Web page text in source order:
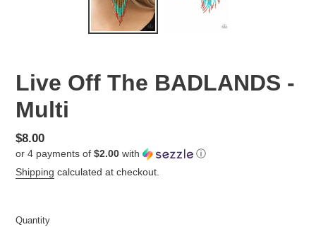
Live Off The BADLANDS -
Multi
Regular
price
$8.00
or 4 payments of $2.00 with
ⓘ
Shipping calculated at checkout.
Quantity